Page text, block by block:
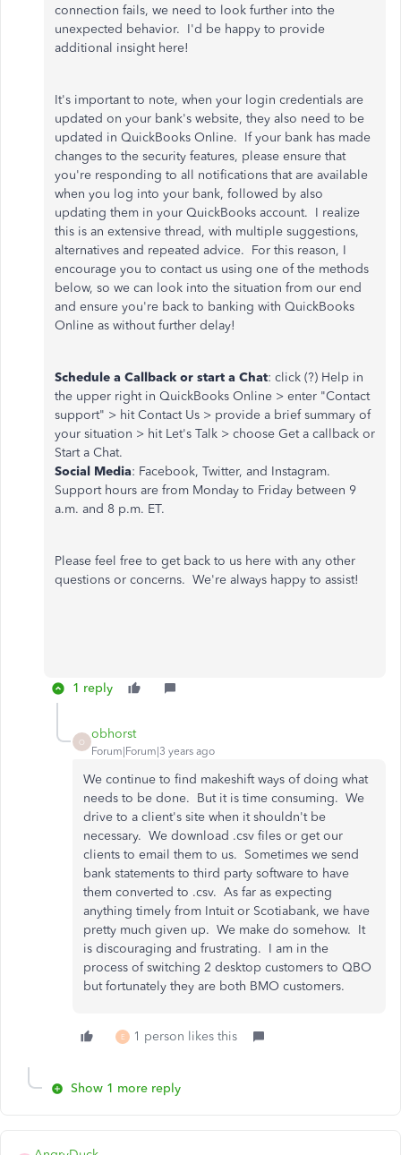
connection fails, we need to look further into the
unexpected behavior. I'd be happy to provide
additional insight here!
It's important to note, when your login credentials are
updated on your bank's website, they also need to be
updated in QuickBooks Online. If your bank has made
changes to the security features, please ensure that
you're responding to all notifications that are available
when you log into your bank, followed by also
updating them in your QuickBooks account. I realize
this is an extensive thread, with multiple suggestions,
alternatives and repeated advice. For this reason, I
encourage you to contact us using one of the methods
below, so we can look into the situation from our end
and ensure you're back to banking with QuickBooks
Online as without further delay!
Schedule a Callback or start a Chat: click (?) Help in
the upper right in QuickBooks Online > enter "Contact
support" > hit Contact Us > provide a brief summary of
your situation > hit Let's Talk > choose Get a callback or
Start a Chat.
Social Media: Facebook, Twitter, and Instagram.
Support hours are from Monday to Friday between 9
a.m. and 8 p.m. ET.
Please feel free to get back to us here with any other
questions or concerns. We're always happy to assist!
1 reply
O
obhorst
Forum|Forum|3 years ago
We continue to find makeshift ways of doing what
needs to be done. But it is time consuming. We
drive to a client's site when it shouldn't be
necessary. We download .csv files or get our
clients to email them to us. Sometimes we send
bank statements to third party software to have
them converted to .csv. As far as expecting
anything timely from Intuit or Scotiabank, we have
pretty much given up. We make do somehow. It
is discouraging and frustrating. I am in the
process of switching 2 desktop customers to QBO
but fortunately they are both BMO customers.
E 1 person likes this
Show 1 more reply